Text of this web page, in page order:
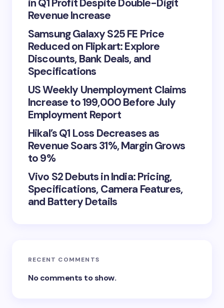
in Q1 Profit Despite Double-Digit
Revenue Increase
Samsung Galaxy S25 FE Price
Reduced on Flipkart: Explore
Discounts, Bank Deals, and
Specifications
US Weekly Unemployment Claims
Increase to 199,000 Before July
Employment Report
Hikal’s Q1 Loss Decreases as
Revenue Soars 31%, Margin Grows
to 9%
Vivo S2 Debuts in India: Pricing,
Specifications, Camera Features,
and Battery Details
RECENT COMMENTS
No comments to show.